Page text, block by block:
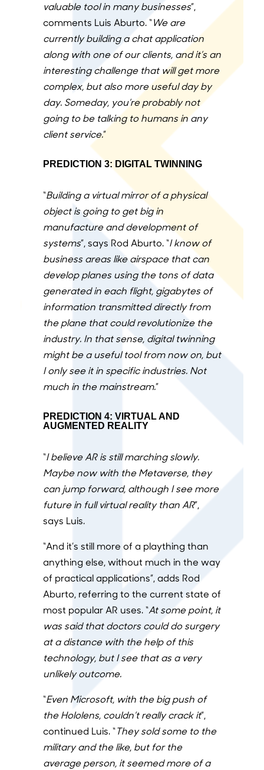
valuable tool in many businesses”,
comments Luis Aburto. “We are
currently building a chat application
along with one of our clients, and it’s an
interesting challenge that will get more
complex, but also more useful day by
day. Someday, you’re probably not
going to be talking to humans in any
client service.”
PREDICTION 3: DIGITAL TWINNING
“Building a virtual mirror of a physical
object is going to get big in
manufacture and development of
systems”, says Rod Aburto. “I know of
business areas like airspace that can
develop planes using the tons of data
generated in each flight, gigabytes of
information transmitted directly from
the plane that could revolutionize the
industry. In that sense, digital twinning
might be a useful tool from now on, but
I only see it in specific industries. Not
much in the mainstream.”
PREDICTION 4: VIRTUAL AND
AUGMENTED REALITY
“I believe AR is still marching slowly.
Maybe now with the Metaverse, they
can jump forward, although I see more
future in full virtual reality than AR”,
says Luis.
“And it’s still more of a plaything than
anything else, without much in the way
of practical applications”, adds Rod
Aburto, referring to the current state of
most popular AR uses. “At some point, it
was said that doctors could do surgery
at a distance with the help of this
technology, but I see that as a very
unlikely outcome.
“Even Microsoft, with the big push of
the Hololens, couldn’t really crack it”,
continued Luis. “They sold some to the
military and the like, but for the
average person, it seemed more of a